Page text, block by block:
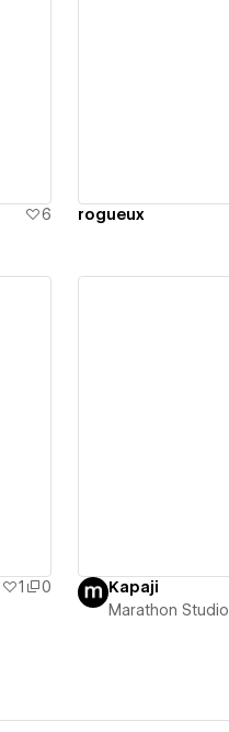
6 rogueux
1
0
Kapaji
Marathon Studio